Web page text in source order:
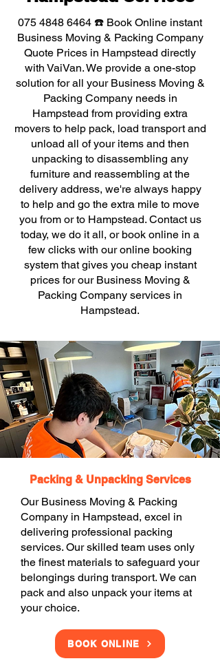
075 4848 6464 ☎️ Book Online instant
Business Moving & Packing Company
Quote Prices in Hampstead directly
with VaiVan. We provide a one-stop
solution for all your Business Moving &
Packing Company needs in
Hampstead from providing extra
movers to help pack, load transport and
unload all of your items and then
unpacking to disassembling any
furniture and reassembling at the
delivery address, we're always happy
to help and go the extra mile to move
you from or to Hampstead. Contact us
today, we do it all, or book online in a
few clicks with our online booking
system that gives you cheap instant
prices for our Business Moving &
Packing Company services in
Hampstead.
Packing & Unpacking Services
Our Business Moving & Packing
Company in Hampstead, excel in
delivering professional packing
services. Our skilled team uses only
the finest materials to safeguard your
belongings during transport. We can
pack and also unpack your items at
your choice.
BOOK ONLINE